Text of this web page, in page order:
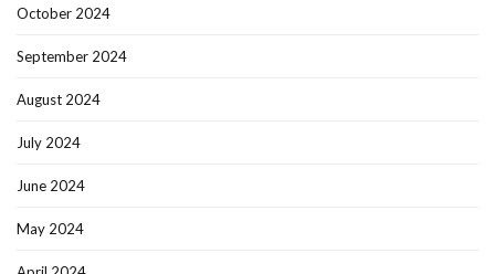
October 2024
September 2024
August 2024
July 2024
June 2024
May 2024